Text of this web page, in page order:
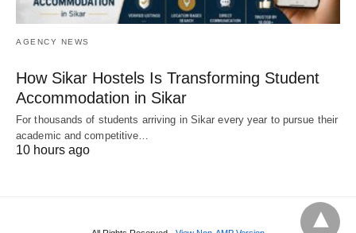
AGENCY NEWS
How Sikar Hostels Is Transforming Student
Accommodation in Sikar
For thousands of students arriving in Sikar every year to pursue their
academic and competitive…
10 hours ago